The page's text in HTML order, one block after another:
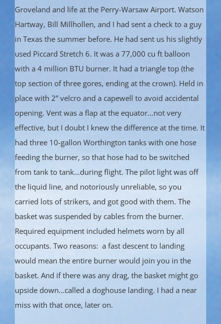
Groveland and life at the Perry-Warsaw Airport. Watson
Hartway, Bill Millhollen, and I had sent a check to a guy
in Texas the summer before. He had sent us his slightly
used Piccard Stretch 6. It was a 77,000 cu ft balloon
with a 4 million BTU burner. It had a triangle top (the
top section of three gores, ending at the crown). Held in
place with 2” velcro and a capewell to avoid accidental
opening. Vent was a flap at the equator…not very
effective, but I doubt I knew the difference at the time. It
had three 10-gallon Worthington tanks with one hose
feeding the burner, so that hose had to be switched
from tank to tank…during flight. The pilot light was off
the liquid line, and notoriously unreliable, so you
carried lots of strikers, and got good with them. The
basket was suspended by cables from the burner.
Required equipment included helmets worn by all
occupants. Two reasons: a fast descent to landing
would mean the entire burner would join you in the
basket. And if there was any drag, the basket might go
upside down…called a doghouse landing. I had a near
miss with that once, later on.